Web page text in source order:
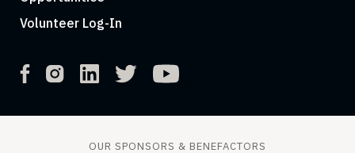
Volunteer Log-In
OUR SPONSORS & BENEFACTORS